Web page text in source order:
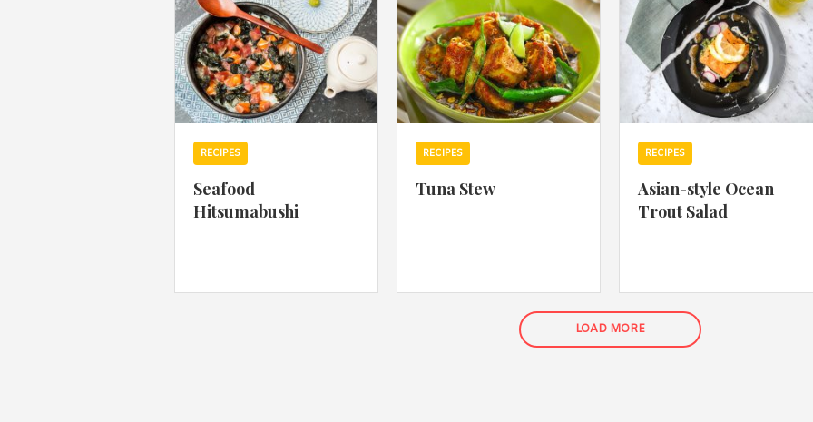
RECIPES
Seafood
Hitsumabushi
RECIPES
Tuna Stew
RECIPES
Asian-style Ocean
Trout Salad
LOAD MORE